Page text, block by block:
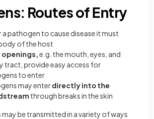
Routes of Entry
a pathogen to cause disease it must
of the host
openings,e.g. the mouth, eyes, and
tract, provide easy access for
to enter
may enterdirectly into the
through breaks in the skin
be transmitted in a variety of ways